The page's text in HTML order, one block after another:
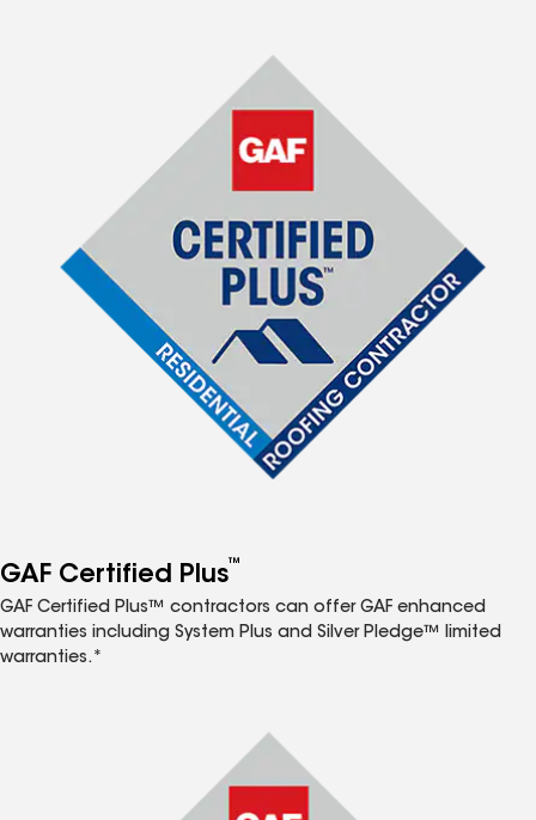
GAF Certified Plus™
GAF Certified Plus™ contractors can offer GAF enhanced
warranties including System Plus and Silver Pledge™ limited
warranties.*